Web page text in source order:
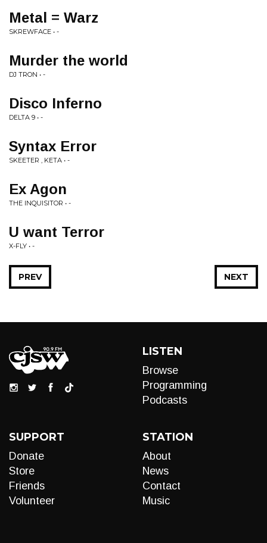
Metal = Warz
SKREWFACE • -
Murder the world
DJ TRON • -
Disco Inferno
DELTA 9 • -
Syntax Error
SKEETER , KETA • -
Ex Agon
THE INQUISITOR • -
U want Terror
X-FLY • -
NEXT
PREV
LISTEN
Browse
Programming
Podcasts
SUPPORT
Donate
Store
Friends
Volunteer
STATION
About
News
Contact
Music